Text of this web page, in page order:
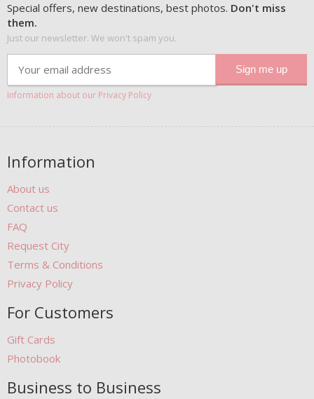
Special offers, new destinations, best photos. Don't miss
them.
Just our newsletter. We won't spam you.
Information about our Privacy Policy
Information
About us
Contact us
FAQ
Request City
Terms & Conditions
Privacy Policy
For Customers
Gift Cards
Photobook
Business to Business